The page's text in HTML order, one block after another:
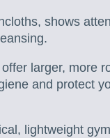
shows
larger, more
and protect
lightweight